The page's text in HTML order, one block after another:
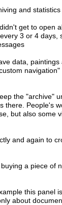
and
get to open
3 or 4 days,
data, paintings
the "archive"
there. People's
but also some
and again to
a piece of
this panel
about